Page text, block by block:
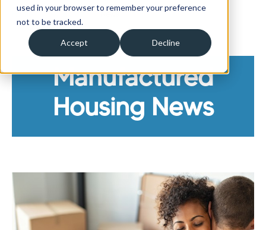
used in your browser to remember your preference
not to be tracked.
Accept Decline
Home About Us News
Manufactured
Housing News